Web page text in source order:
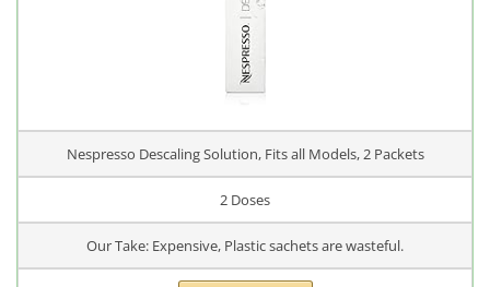
Nespresso Descaling Solution, Fits all Models, 2 Packets
2 Doses
Our Take: Expensive, Plastic sachets are wasteful.